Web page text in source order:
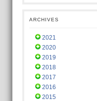
ARCHIVES
2021
2020
2019
2018
2017
2016
2015